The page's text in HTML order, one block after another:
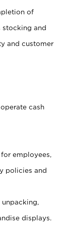
of
stocking and
and customer
cash
employees,
policies and
displays.